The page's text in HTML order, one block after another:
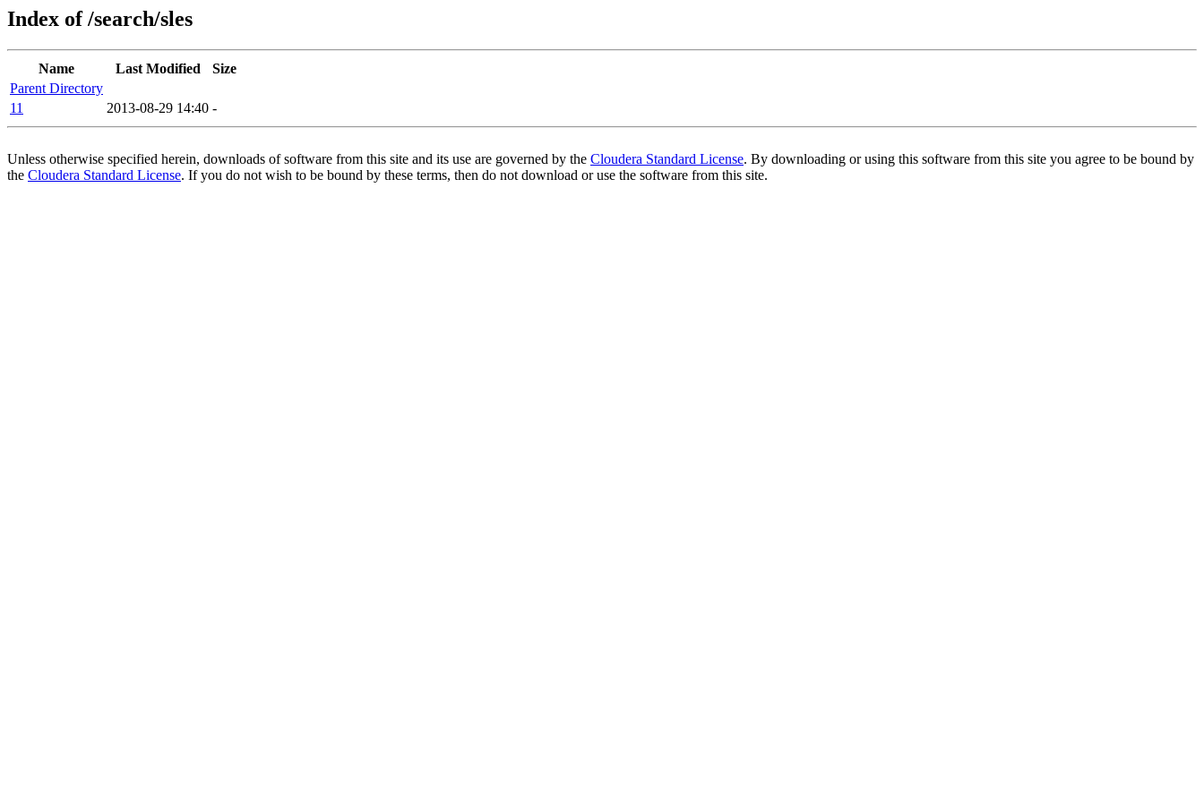
Index of /search/sles
Name Last Modified
Size
Parent Directory
11
2013-08-29 14:40 -
Unless otherwise specified herein, downloads of software from this site and its use are governed by the Cloudera Standard License. By downloading or using this software from this site you agree to be bound by
the Cloudera Standard License. If you do not wish to be bound by these terms, then do not download or use the software from this site.